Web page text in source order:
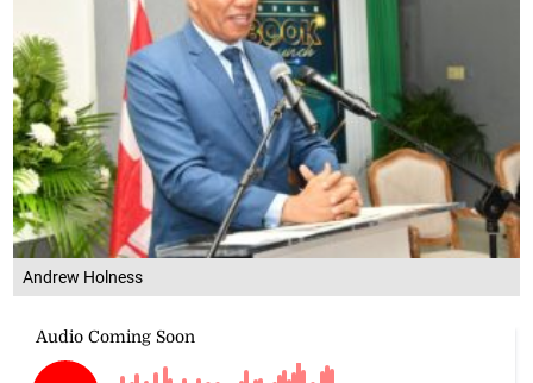
Andrew Holness